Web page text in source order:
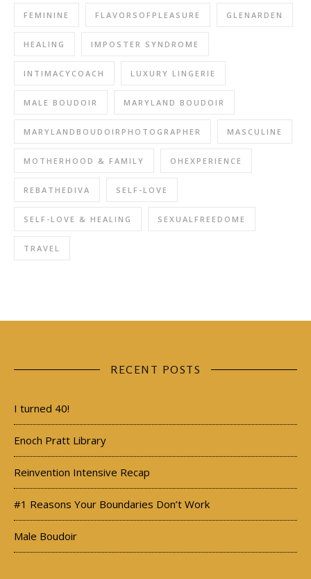
FEMININE FLAVORSOFPLEASURE GLENARDEN
HEALING IMPOSTER SYNDROME
INTIMACYCOACH LUXURY LINGERIE
MALE BOUDOIR MARYLAND BOUDOIR
MARYLANDBOUDOIRPHOTOGRAPHER MASCULINE
MOTHERHOOD & FAMILY OHEXPERIENCE
REBATHEDIVA SELF-LOVE
SELF-LOVE & HEALING SEXUALFREEDOME
TRAVEL
RECENT POSTS
I turned 40!
Enoch Pratt Library
Reinvention Intensive Recap
#1 Reasons Your Boundaries Don’t Work
Male Boudoir